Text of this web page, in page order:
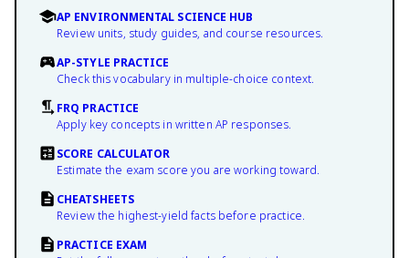
AP ENVIRONMENTAL SCIENCE HUB
Review units, study guides, and course resources.
AP-STYLE PRACTICE
Check this vocabulary in multiple-choice context.
FRQ PRACTICE
Apply key concepts in written AP responses.
SCORE CALCULATOR
Estimate the exam score you are working toward.
CHEATSHEETS
Review the highest-yield facts before practice.
PRACTICE EXAM